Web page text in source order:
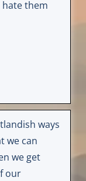
them
ways
we can
we get
our